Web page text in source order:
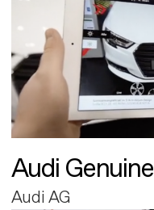
Audi Genuine
Audi AG